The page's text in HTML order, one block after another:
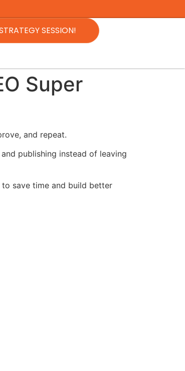
SESSION!
Super
and repeat.
publishing instead of leaving
save time and build better